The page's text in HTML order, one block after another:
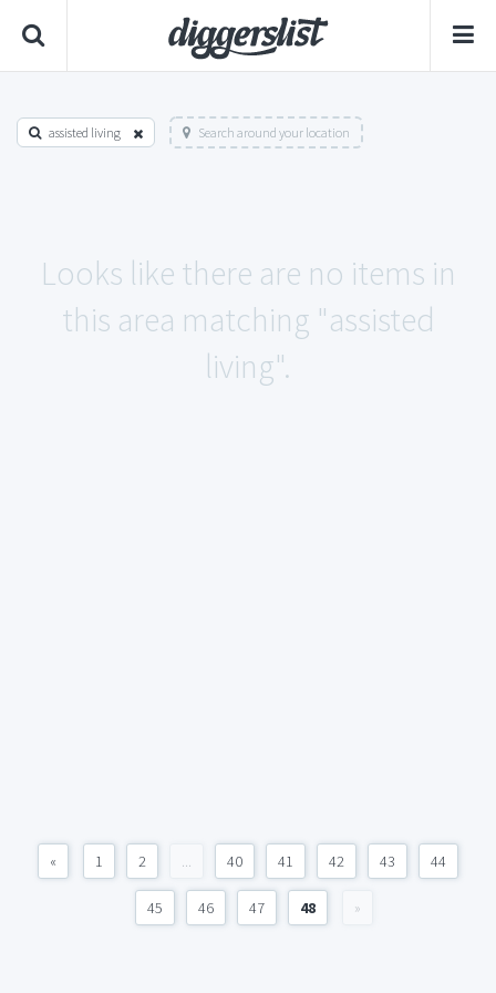
assisted living Search around your location
Looks like there are no items in
this area matching "assisted
living".
« 1 2 ... 40 41 42 43 44
45 46 47 48 »